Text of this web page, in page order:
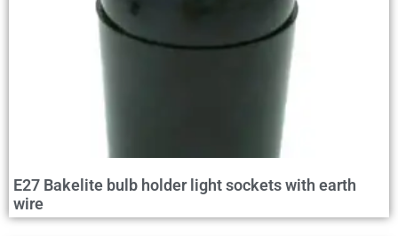
E27 Bakelite bulb holder light sockets with earth
wire